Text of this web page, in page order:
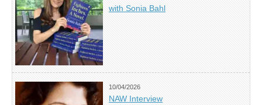
with Sonia Bahl
10/04/2026
NAW Interview